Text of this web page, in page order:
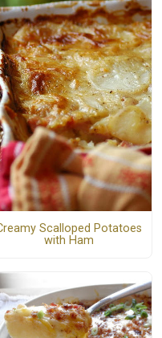
Scalloped Potatoes
with Ham